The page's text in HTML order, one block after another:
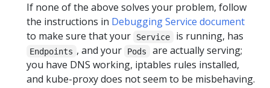
If none of the above solves your problem, follow
the instructions in Debugging Service document
to make sure that your
Service is running, has
Endpoints , and your Pods
are actually serving;
you have DNS working, iptables rules installed,
and kube-proxy does not seem to be misbehaving.